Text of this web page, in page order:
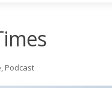
, Podcast